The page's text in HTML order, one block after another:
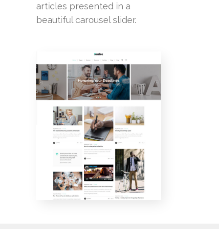
articles presented in a
beautiful carousel slider.